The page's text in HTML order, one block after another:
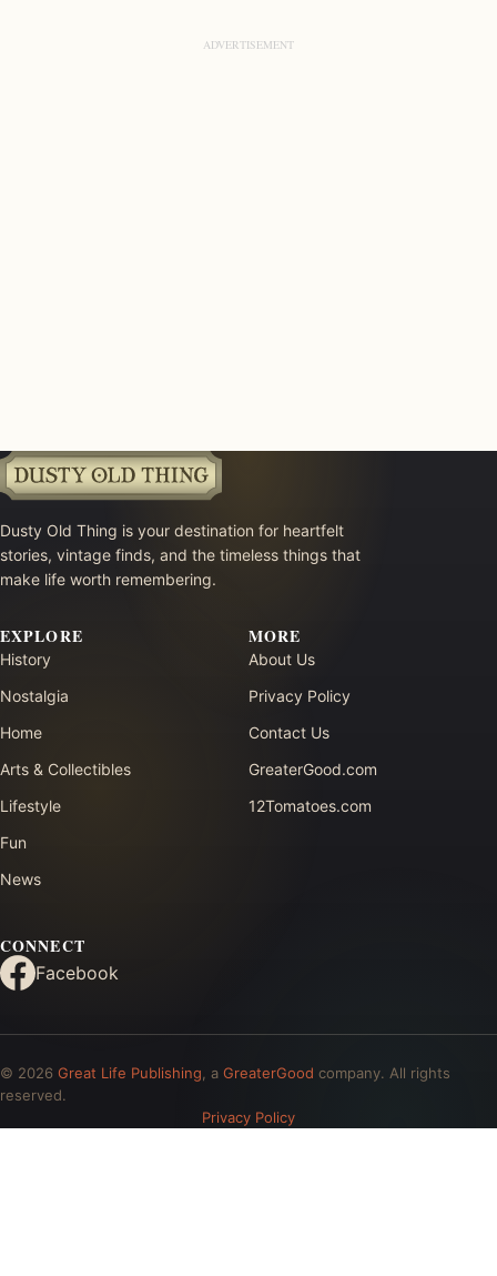
Dusty Old Thing is your destination for heartfelt
stories, vintage finds, and the timeless things that
make life worth remembering.
EXPLORE
History
Nostalgia
Home
Arts & Collectibles
Lifestyle
Fun
News
MORE
About Us
Privacy Policy
Contact Us
GreaterGood.com
12Tomatoes.com
CONNECT
Facebook
© 2026 Great Life Publishing, a GreaterGood company. All rights
reserved.
Privacy Policy